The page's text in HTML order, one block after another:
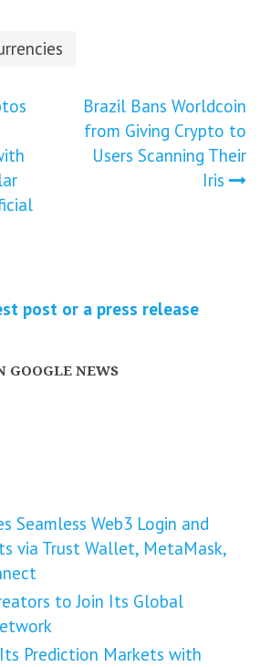
Brazil Bans Worldcoin
from Giving Crypto to
Users Scanning Their
Iris
post or a press release
GOOGLE NEWS
Seamless Web3 Login and
via Trust Wallet, MetaMask,
to Join Its Global
Prediction Markets with